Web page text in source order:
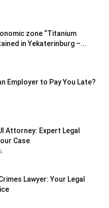
zone “Titanium
in Yekaterinburg –...
Employer to Pay You Late?
Attorney: Expert Legal
Case
Lawyer: Your Legal